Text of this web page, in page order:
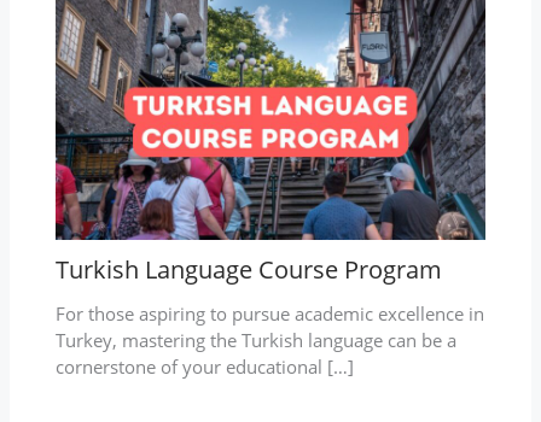
Turkish Language Course Program
For those aspiring to pursue academic excellence in
Turkey, mastering the Turkish language can be a
cornerstone of your educational […]